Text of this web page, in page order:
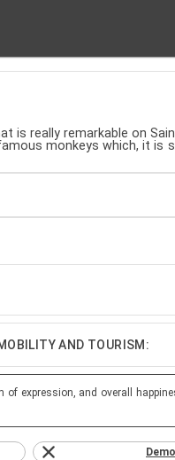
is really remarkable on
monkeys which, it is
AND TOURISM:
expression, and overall